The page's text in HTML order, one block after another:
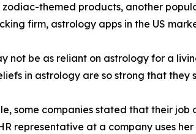
themed products, another
firm, astrology apps in the US
not be as reliant on astrology for a
in astrology are so strong that they
some companies stated that their job
representative at a company uses